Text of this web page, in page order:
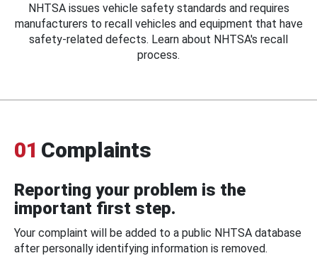
NHTSA issues vehicle safety standards and requires
manufacturers to recall vehicles and equipment that have
safety-related defects. Learn about NHTSA's recall
process.
01 Complaints
Reporting your problem is the
important first step.
Your complaint will be added to a public NHTSA database
after personally identifying information is removed.